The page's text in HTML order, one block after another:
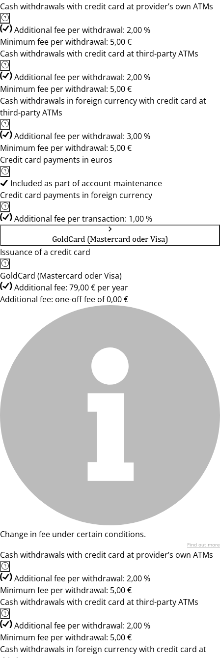
Cash withdrawals with credit card at provider’s own ATMs
Additional fee per withdrawal: 2,00 %
Minimum fee per withdrawal: 5,00 €
Cash withdrawals with credit card at third-party ATMs
Additional fee per withdrawal: 2,00 %
Minimum fee per withdrawal: 5,00 €
Cash withdrawals in foreign currency with credit card at
third-party ATMs
Additional fee per withdrawal: 3,00 %
Minimum fee per withdrawal: 5,00 €
Credit card payments in euros
Included as part of account maintenance
Credit card payments in foreign currency
Additional fee per transaction: 1,00 %
GoldCard (Mastercard oder Visa)
Issuance of a credit card
GoldCard (Mastercard oder Visa)
Additional fee: 79,00 € per year
Additional fee: one-off fee of 0,00 €
Change in fee under certain conditions.
Find out more
Cash withdrawals with credit card at provider’s own ATMs
Additional fee per withdrawal: 2,00 %
Minimum fee per withdrawal: 5,00 €
Cash withdrawals with credit card at third-party ATMs
Additional fee per withdrawal: 2,00 %
Minimum fee per withdrawal: 5,00 €
Cash withdrawals in foreign currency with credit card at